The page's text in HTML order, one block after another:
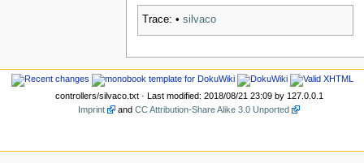
Trace: • silvaco
controllers/silvaco.txt· Last modified: 2018/08/21 23:09 by 127.0.0.1
Imprint
andCC Attribution-Share Alike 3.0 Unported